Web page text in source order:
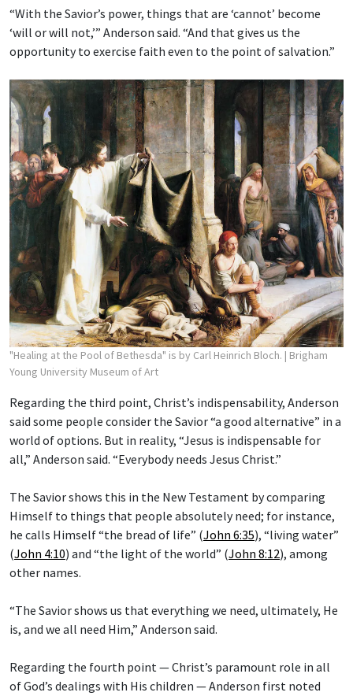
“With the Savior’s power, things that are ‘cannot’ become
‘will or will not,’” Anderson said. “And that gives us the
opportunity to exercise faith even to the point of salvation.”
"Healing at the Pool of Bethesda" is by Carl Heinrich Bloch. | Brigham
Young University Museum of Art
Regarding the third point, Christ’s indispensability, Anderson
said some people consider the Savior “a good alternative” in a
world of options. But in reality, “Jesus is indispensable for
all,” Anderson said. “Everybody needs Jesus Christ.”
The Savior shows this in the New Testament by comparing
Himself to things that people absolutely need; for instance,
he calls Himself “the bread of life” (John 6:35), “living water”
(John 4:10) and “the light of the world” (John 8:12), among
other names.
“The Savior shows us that everything we need, ultimately, He
is, and we all need Him,” Anderson said.
Regarding the fourth point — Christ’s paramount role in all
of God’s dealings with His children — Anderson first noted